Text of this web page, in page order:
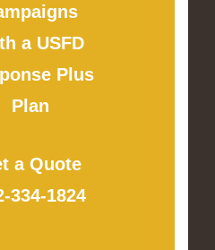
a USFD
Plus
Plan
a Quote
334-1824